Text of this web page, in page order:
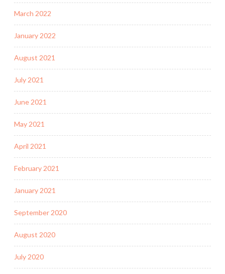
March 2022
January 2022
August 2021
July 2021
June 2021
May 2021
April 2021
February 2021
January 2021
September 2020
August 2020
July 2020